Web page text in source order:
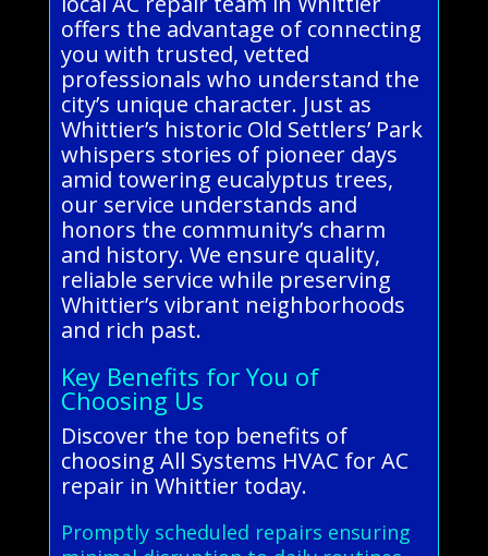
offers the advantage of connecting
you with trusted, vetted
professionals who understand the
city’s unique character. Just as
Whittier’s historic Old Settlers’ Park
whispers stories of pioneer days
amid towering eucalyptus trees,
our service understands and
honors the community’s charm
and history. We ensure quality,
reliable service while preserving
Whittier’s vibrant neighborhoods
and rich past.
Key Benefits for You of
Choosing Us
Discover the top benefits of
choosing All Systems HVAC for AC
repair in Whittier today.
Promptly scheduled repairs ensuring